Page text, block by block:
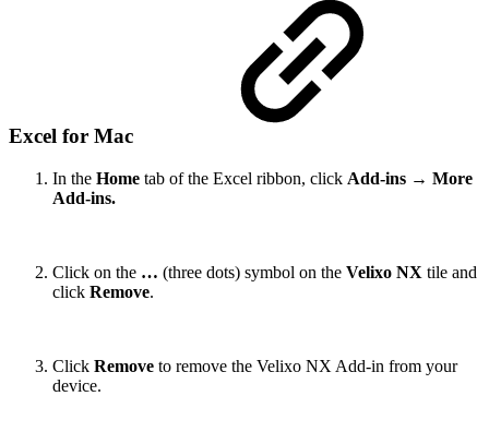
Excel for Mac
In the Home tab of the Excel ribbon, click Add-ins → More
Add-ins.
Click on the … (three dots) symbol on the Velixo NX tile and
click Remove.
Click Remove to remove the Velixo NX Add-in from your
device.